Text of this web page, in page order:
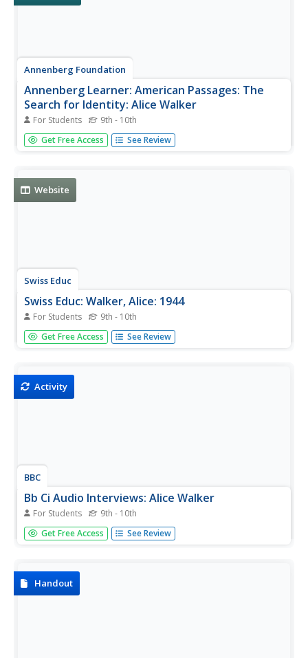
Annenberg Foundation
Annenberg Learner: American Passages: The
Search for Identity: Alice Walker
For Students 9th - 10th
Alice Walker is highlighted in this brief biography for her
acclaimed contributions to literature, relating the struggles
Get Free Access See Review
Website
Swiss Educ
Swiss Educ: Walker, Alice: 1944
For Students 9th - 10th
Resource material about the author and about her work is
the focus of this site. Many multimedia files offered.
Get Free Access See Review
Activity
BBC
Bb Ci Audio Interviews: Alice Walker
For Students 9th - 10th
The BBC provides audio clips from two different radio
interviews with Alice Walker. Additional content includes a
Get Free Access See Review
Handout